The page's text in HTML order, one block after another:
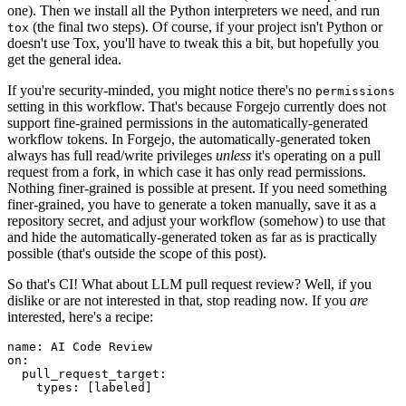
one). Then we install all the Python interpreters we need, and run
tox (the final two steps). Of course, if your project isn't Python or
doesn't use Tox, you'll have to tweak this a bit, but hopefully you
get the general idea.
If you're security-minded, you might notice there's no permissions
setting in this workflow. That's because Forgejo currently does not
support fine-grained permissions in the automatically-generated
workflow tokens. In Forgejo, the automatically-generated token
always has full read/write privileges unless it's operating on a pull
request from a fork, in which case it has only read permissions.
Nothing finer-grained is possible at present. If you need something
finer-grained, you have to generate a token manually, save it as a
repository secret, and adjust your workflow (somehow) to use that
and hide the automatically-generated token as far as is practically
possible (that's outside the scope of this post).
So that's CI! What about LLM pull request review? Well, if you
dislike or are not interested in that, stop reading now. If you are
interested, here's a recipe:
name :
AI Code Review
on :
pull_request_target :
types : [ labeled ]